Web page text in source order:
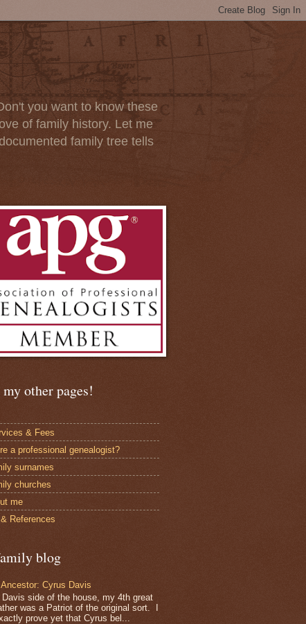
you want to know these
of family history. Let me
family tree tells
other pages!
& Fees
a professional genealogist?
surnames
churches
me
References
blog
Cyrus Davis
Davis side of the house, my 4th great
was a Patriot of the original sort. I
prove yet that Cyrus bel...